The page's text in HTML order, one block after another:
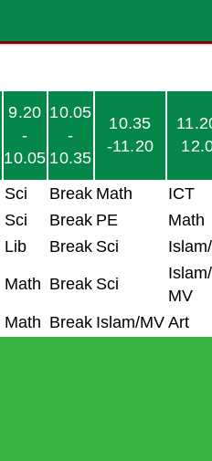
9.20
-
10.05
10.05
-
10.35
10.35
-11.20
Sci Break Math
ICT
Sci Break PE
Math
Lib Break Sci
Math Break Sci
Islam/
MV
Math Break Islam/MV Art